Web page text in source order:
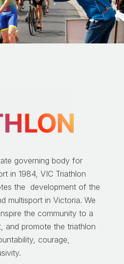
governing body for
in 1984, VIC Triathlon
the development of the
multisport in Victoria. We
the community to a
and promote the triathlon
courage,